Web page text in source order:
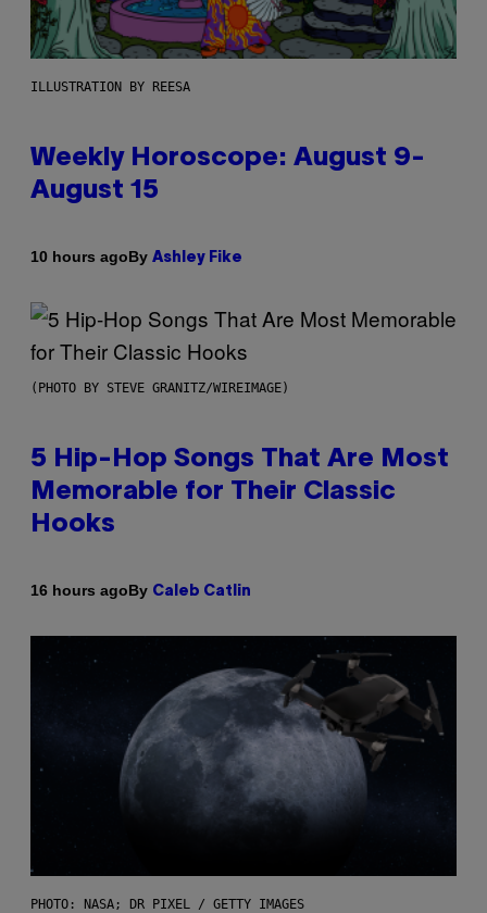
ILLUSTRATION BY REESA
Weekly Horoscope: August 9-
August 15
10 hours agoBy Ashley Fike
(PHOTO BY STEVE GRANITZ/WIREIMAGE)
5 Hip-Hop Songs That Are Most
Memorable for Their Classic
Hooks
16 hours agoBy Caleb Catlin
PHOTO: NASA; DR PIXEL / GETTY IMAGES